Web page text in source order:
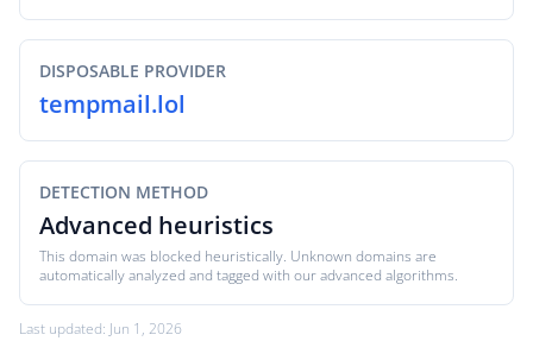
DISPOSABLE PROVIDER
tempmail.lol
DETECTION METHOD
Advanced heuristics
This domain was blocked heuristically. Unknown domains are
automatically analyzed and tagged with our advanced algorithms.
Last updated: Jun 1, 2026